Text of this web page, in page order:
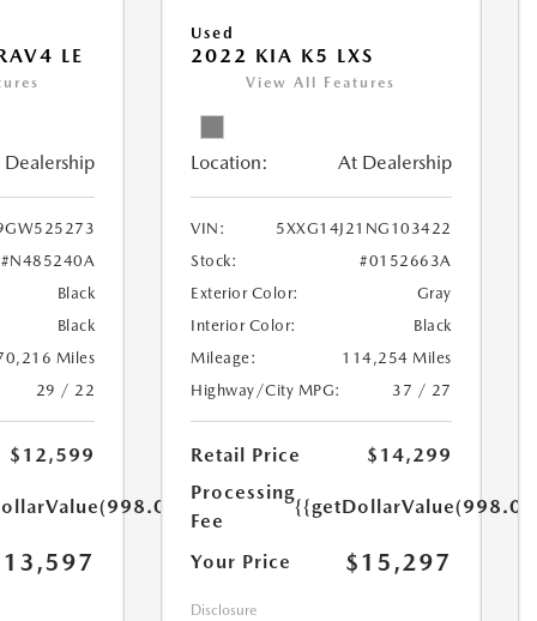
LE
Dealership
#N485240A
Black
Black
Miles
29 / 22
$12,599
Used
2022 KIA K5 LXS
View All Features
Location: At Dealership
VIN:
5XXG14J21NG103422
Stock:
#0152663A
Exterior Color:
Gray
Interior Color:
Black
Mileage:
114,254 Miles
Highway/City MPG:
37 / 27
Retail Price
$14,299
Processing
Fee
{{getDollarValue(998.0)}}
Your Price $15,297
Disclosure